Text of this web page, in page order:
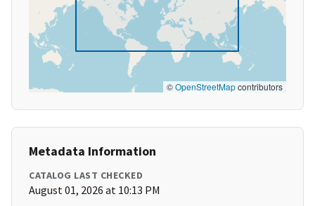
©OpenStreetMapcontributors
Metadata Information
CATALOG LAST CHECKED
August 01, 2026 at 10:13 PM